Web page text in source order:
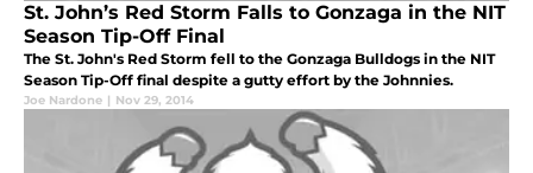
St. John’s Red Storm Falls to Gonzaga in the NIT
Season Tip-Off Final
The St. John's Red Storm fell to the Gonzaga Bulldogs in the NIT
Season Tip-Off final despite a gutty effort by the Johnnies.
Joe Nardone | Nov 29, 2014